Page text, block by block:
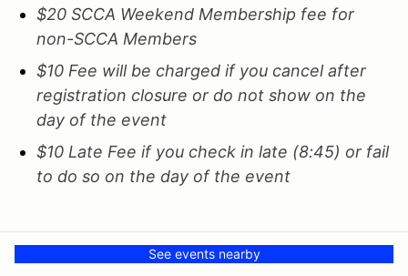
$20 SCCA Weekend Membership fee for
non-SCCA Members
$10 Fee will be charged if you cancel after
registration closure or do not show on the
day of the event
$10 Late Fee if you check in late (8:45) or fail
to do so on the day of the event
Entries (98) See all
See events nearby